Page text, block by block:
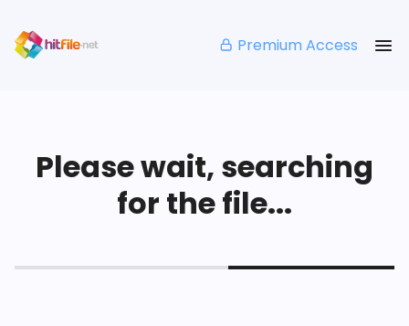
Premium Access
Please wait, searching
for the file...